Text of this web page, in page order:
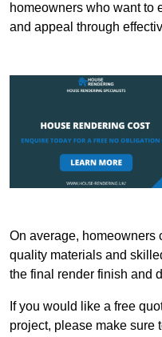
homeowners who want to
and appeal through
On average, homeowners
quality materials and
the final render finish and
If you would like a free
project, please make sure